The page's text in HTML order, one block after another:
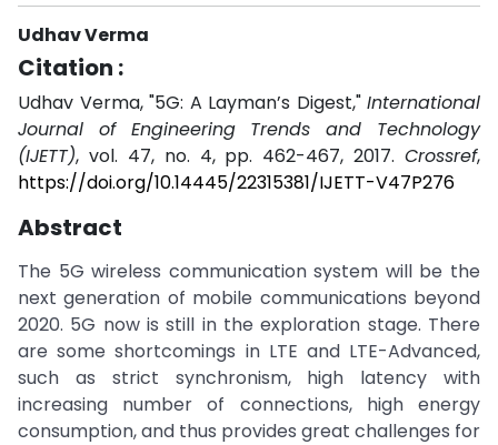
Udhav Verma
Citation :
Udhav Verma, "5G: A Layman’s Digest," International
Journal of Engineering Trends and Technology
(IJETT), vol. 47, no. 4, pp. 462-467, 2017. Crossref,
https://doi.org/10.14445/22315381/IJETT-V47P276
Abstract
The 5G wireless communication system will be the
next generation of mobile communications beyond
2020. 5G now is still in the exploration stage. There
are some shortcomings in LTE and LTE-Advanced,
such as strict synchronism, high latency with
increasing number of connections, high energy
consumption, and thus provides great challenges for